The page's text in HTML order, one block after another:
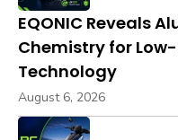
EQONIC Reveals
Chemistry for
Technology
August 6, 2026